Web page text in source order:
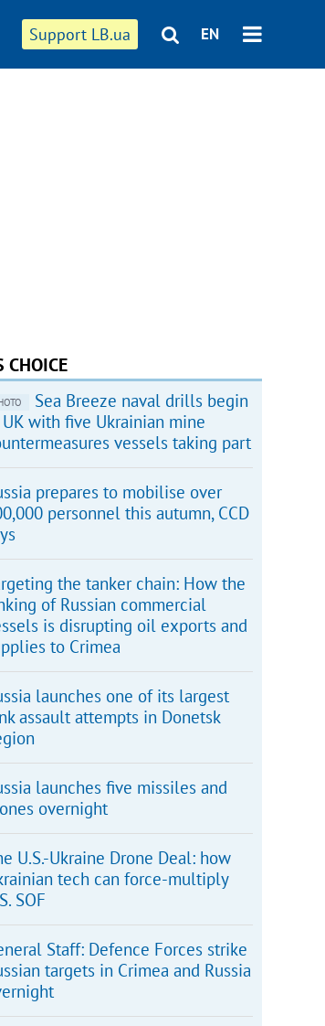
Support LB.ua EN
CHOICE
Sea Breeze naval drills begin
with five Ukrainian mine
vessels taking part
prepares to mobilise over
personnel this autumn, CCD
the tanker chain: How the
of Russian commercial
is disrupting oil exports and
to Crimea
launches one of its largest
assault attempts in Donetsk
launches five missiles and
overnight
U.S.-Ukraine Drone Deal: how
tech can force-multiply
SOF
Staff: Defence Forces strike
targets in Crimea and Russia